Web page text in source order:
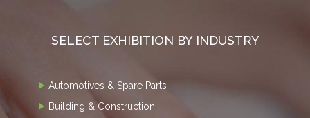
SELECT EXHIBITION BY INDUSTRY
Automotives & Spare Parts
Building & Construction